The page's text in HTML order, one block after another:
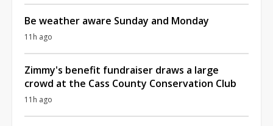
Be weather aware Sunday and Monday
11h ago
Zimmy's benefit fundraiser draws a large
crowd at the Cass County Conservation Club
11h ago